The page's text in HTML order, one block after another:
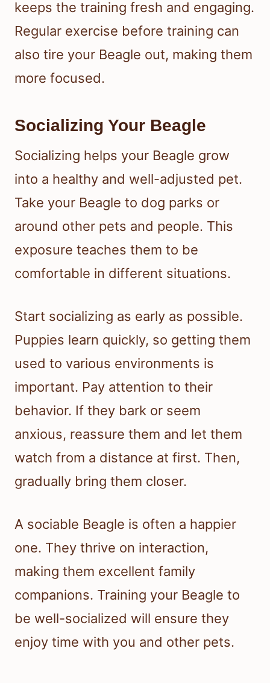
keeps the training fresh and engaging.
Regular exercise before training can
also tire your Beagle out, making them
more focused.
Socializing Your Beagle
Socializing helps your Beagle grow
into a healthy and well-adjusted pet.
Take your Beagle to dog parks or
around other pets and people. This
exposure teaches them to be
comfortable in different situations.
Start socializing as early as possible.
Puppies learn quickly, so getting them
used to various environments is
important. Pay attention to their
behavior. If they bark or seem
anxious, reassure them and let them
watch from a distance at first. Then,
gradually bring them closer.
A sociable Beagle is often a happier
one. They thrive on interaction,
making them excellent family
companions. Training your Beagle to
be well-socialized will ensure they
enjoy time with you and other pets.